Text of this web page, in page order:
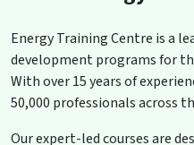
Energy Training Centre is a
development programs for
With over 15 years of
50,000 professionals across
Our expert-led courses are